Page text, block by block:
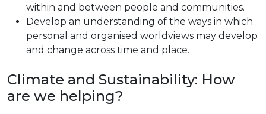
within and between people and communities.
Develop an understanding of the ways in which
personal and organised worldviews may develop
and change across time and place.
Climate and Sustainability: How
are we helping?